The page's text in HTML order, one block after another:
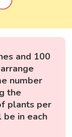
and 100
number
the
plants per
in each